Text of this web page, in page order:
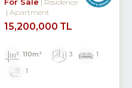
Residence
Apartment
15,200,000 TL
110m² 3
1
1